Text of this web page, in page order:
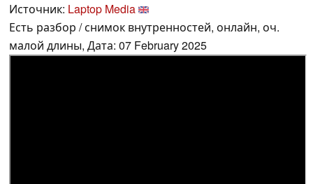
Источник: Laptop Media
Есть разбор / снимок внутренностей, онлайн, оч.
малой длины, Дата: 07 February 2025